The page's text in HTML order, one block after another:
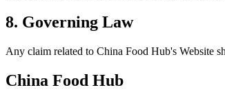
8. Governing Law
Any claim related to China Food Hub's Website
China Food Hub